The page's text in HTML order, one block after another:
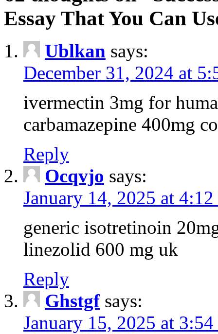
Essay That You Can
Ublkan says:
December 31, 2024 at
ivermectin 3mg for
carbamazepine 400mg
Reply
Ocqvjo says:
January 14, 2025 at 4:12
generic isotretinoin
linezolid 600 mg uk
Reply
Ghstgf says:
January 15, 2025 at 3:54